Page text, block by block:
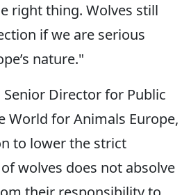
right thing. Wolves still
if we are serious
nature."
Senior Director for Public
World for Animals Europe,
to lower the strict
wolves does not absolve